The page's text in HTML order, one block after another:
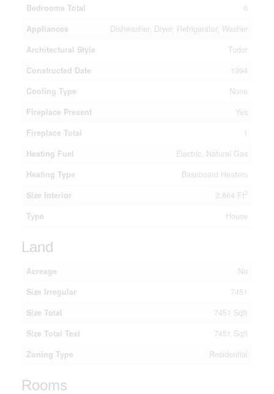
Bedrooms Total
6
Appliances
Dishwasher, Dryer, Refrigerator, Washer
Architectural Style
Tudor
Constructed Date
1994
Cooling Type
None
Fireplace Present
Yes
Fireplace Total
1
Heating Fuel
Electric, Natural Gas
Heating Type
Baseboard Heaters
Size Interior
2,864 Ft2
Type House
Land
Acreage
No
Size Irregular
7451
Size Total
7451 Sqft
Size Total Text
7451 Sqft
Zoning Type
Residential
Rooms